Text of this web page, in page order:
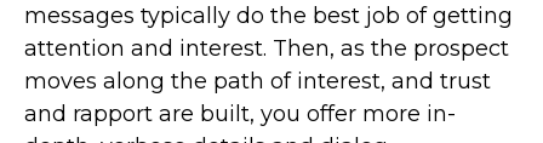
messages typically do the best job of getting
attention and interest. Then, as the prospect
moves along the path of interest, and trust
and rapport are built, you offer more in-